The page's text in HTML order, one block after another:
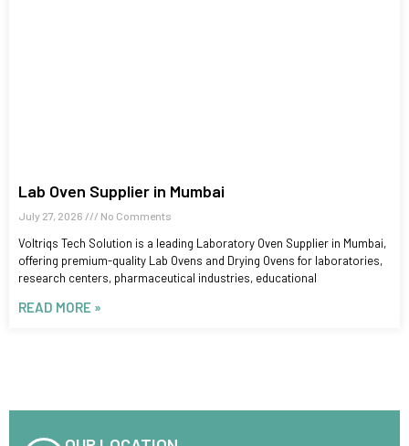
Lab Oven Supplier in Mumbai
July 27, 2026 No Comments
Voltriqs Tech Solution is a leading Laboratory Oven Supplier in Mumbai,
offering premium-quality Lab Ovens and Drying Ovens for laboratories,
research centers, pharmaceutical industries, educational
READ MORE »